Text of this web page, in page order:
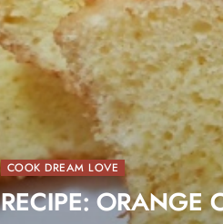
COOK DREAM LOVE
RECIPE: ORANGE